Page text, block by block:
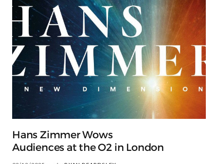
Hans Zimmer Wows
Audiences at the O2 in London